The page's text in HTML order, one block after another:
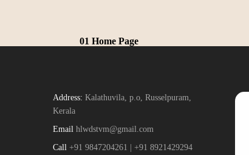
01 Home Page
Address: Kalathuvila, p.o, Russelpuram,
Kerala
Email hlwdstvm@gmail.com
Call +91 9847204261 | +91 8921429294